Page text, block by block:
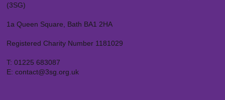
(3SG)
1a Queen Square, Bath BA1 2HA
Registered Charity Number 1181029
T: 01225 683087
E: contact@3sg.org.uk